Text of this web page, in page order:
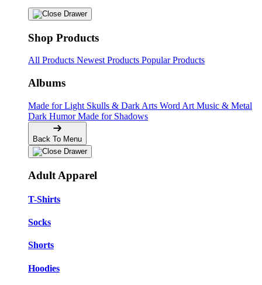
Shop Products
All Products Newest Products Popular Products
Albums
Made for Light Skulls & Dark Arts Word Art Music & Metal
Dark HumorMade for Shadows
Back To Menu
Adult Apparel
T-Shirts
Socks
Shorts
Hoodies